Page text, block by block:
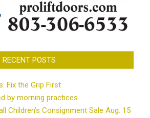
RECENT POSTS
Fix the Grip First
by morning practices
Children’s Consignment Sale Aug. 15